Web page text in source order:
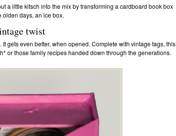
a little kitsch into the mix by transforming a cardboard book box
olden days, an ice box.
twist
gets even better, when opened. Complete with vintage tags, this
or those family recipes handed down through the generations.